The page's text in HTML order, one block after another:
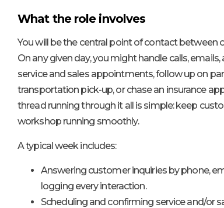
What the role involves
You will be the central point of contact between
On any given day, you might handle calls,
service and sales appointments, follow up on
transportation pick-up, or chase an insurance
thread running through it all is simple: keep
workshop running smoothly.
A typical week includes:
Answering customer inquiries by phone,
logging every interaction.
Scheduling and confirming service and/or